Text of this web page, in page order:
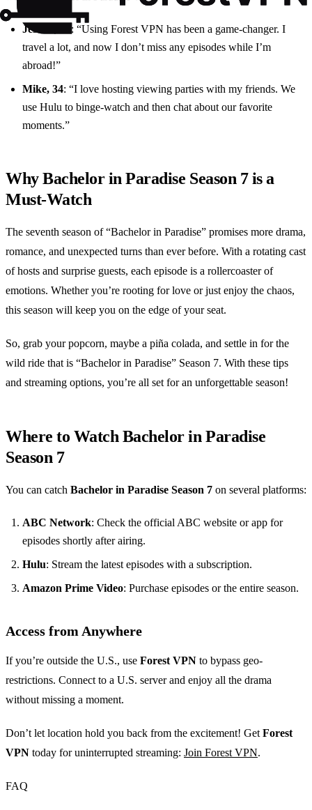
Jessica, 28 : “Using Forest VPN has been a game-changer. I
travel a lot, and now I don’t miss any episodes while I’m
abroad!”
Mike, 34: “I love hosting viewing parties with my friends. We
use Hulu to binge-watch and then chat about our favorite
moments.”
Why Bachelor in Paradise Season 7 is a
Must-Watch
The seventh season of “Bachelor in Paradise” promises more drama,
romance, and unexpected turns than ever before. With a rotating cast
of hosts and surprise guests, each episode is a rollercoaster of
emotions. Whether you’re rooting for love or just enjoy the chaos,
this season will keep you on the edge of your seat.
So, grab your popcorn, maybe a piña colada, and settle in for the
wild ride that is “Bachelor in Paradise” Season 7. With these tips
and streaming options, you’re all set for an unforgettable season!
Where to Watch Bachelor in Paradise
Season 7
You can catch Bachelor in Paradise Season 7 on several platforms:
ABC Network: Check the official ABC website or app for
episodes shortly after airing.
Hulu: Stream the latest episodes with a subscription.
Amazon Prime Video: Purchase episodes or the entire season.
Access from Anywhere
If you’re outside the U.S., use Forest VPN to bypass geo-
restrictions. Connect to a U.S. server and enjoy all the drama
without missing a moment.
Don’t let location hold you back from the excitement! GetForest
VPN today for uninterrupted streaming: Join Forest VPN.
FAQ